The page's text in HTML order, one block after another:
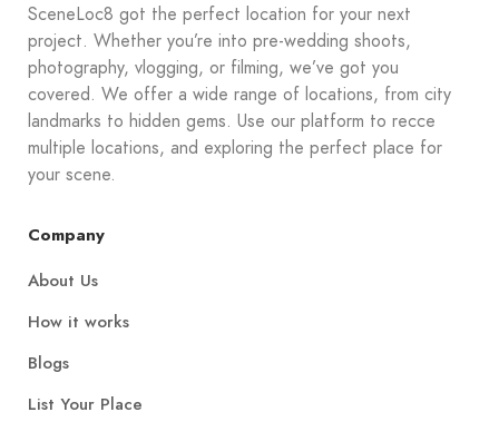
SceneLoc8 got the perfect location for your next
project. Whether you’re into pre-wedding shoots,
photography, vlogging, or filming, we’ve got you
covered. We offer a wide range of locations, from city
landmarks to hidden gems. Use our platform to recce
multiple locations, and exploring the perfect place for
your scene.
Company
About Us
How it works
Blogs
List Your Place